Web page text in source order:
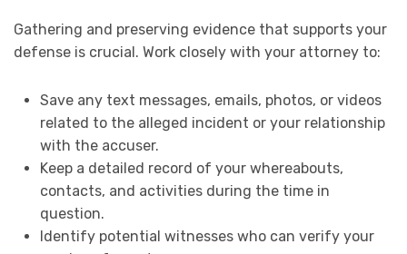
Gathering and preserving evidence that supports your
defense is crucial. Work closely with your attorney to:
Save any text messages, emails, photos, or videos
related to the alleged incident or your relationship
with the accuser.
Keep a detailed record of your whereabouts,
contacts, and activities during the time in
question.
Identify potential witnesses who can verify your